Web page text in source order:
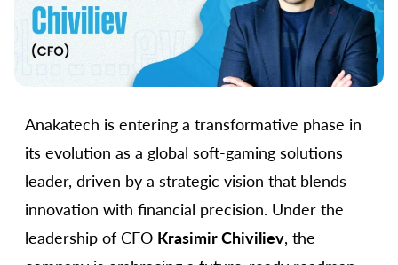
Anakatech is entering a transformative phase in
its evolution as a global soft-gaming solutions
leader, driven by a strategic vision that blends
innovation with financial precision. Under the
leadership of CFO Krasimir Chiviliev, the